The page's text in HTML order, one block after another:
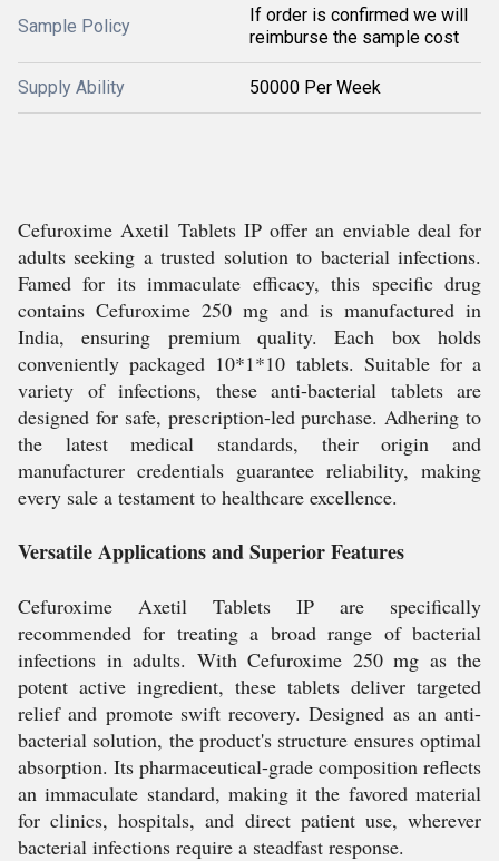
Sample Policy
If order is confirmed we will
reimburse the sample cost
Supply Ability 50000 Per Week
Cefuroxime Axetil Tablets IP offer an enviable deal for
adults seeking a trusted solution to bacterial infections.
Famed for its immaculate efficacy, this specific drug
contains Cefuroxime 250 mg and is manufactured in
India, ensuring premium quality. Each box holds
conveniently packaged 10*1*10 tablets. Suitable for a
variety of infections, these anti-bacterial tablets are
designed for safe, prescription-led purchase. Adhering to
the latest medical standards, their origin and
manufacturer credentials guarantee reliability, making
every sale a testament to healthcare excellence.
Versatile Applications and Superior Features
Cefuroxime Axetil Tablets IP are specifically
recommended for treating a broad range of bacterial
infections in adults. With Cefuroxime 250 mg as the
potent active ingredient, these tablets deliver targeted
relief and promote swift recovery. Designed as an anti-
bacterial solution, the product's structure ensures optimal
absorption. Its pharmaceutical-grade composition reflects
an immaculate standard, making it the favored material
for clinics, hospitals, and direct patient use, wherever
bacterial infections require a steadfast response.